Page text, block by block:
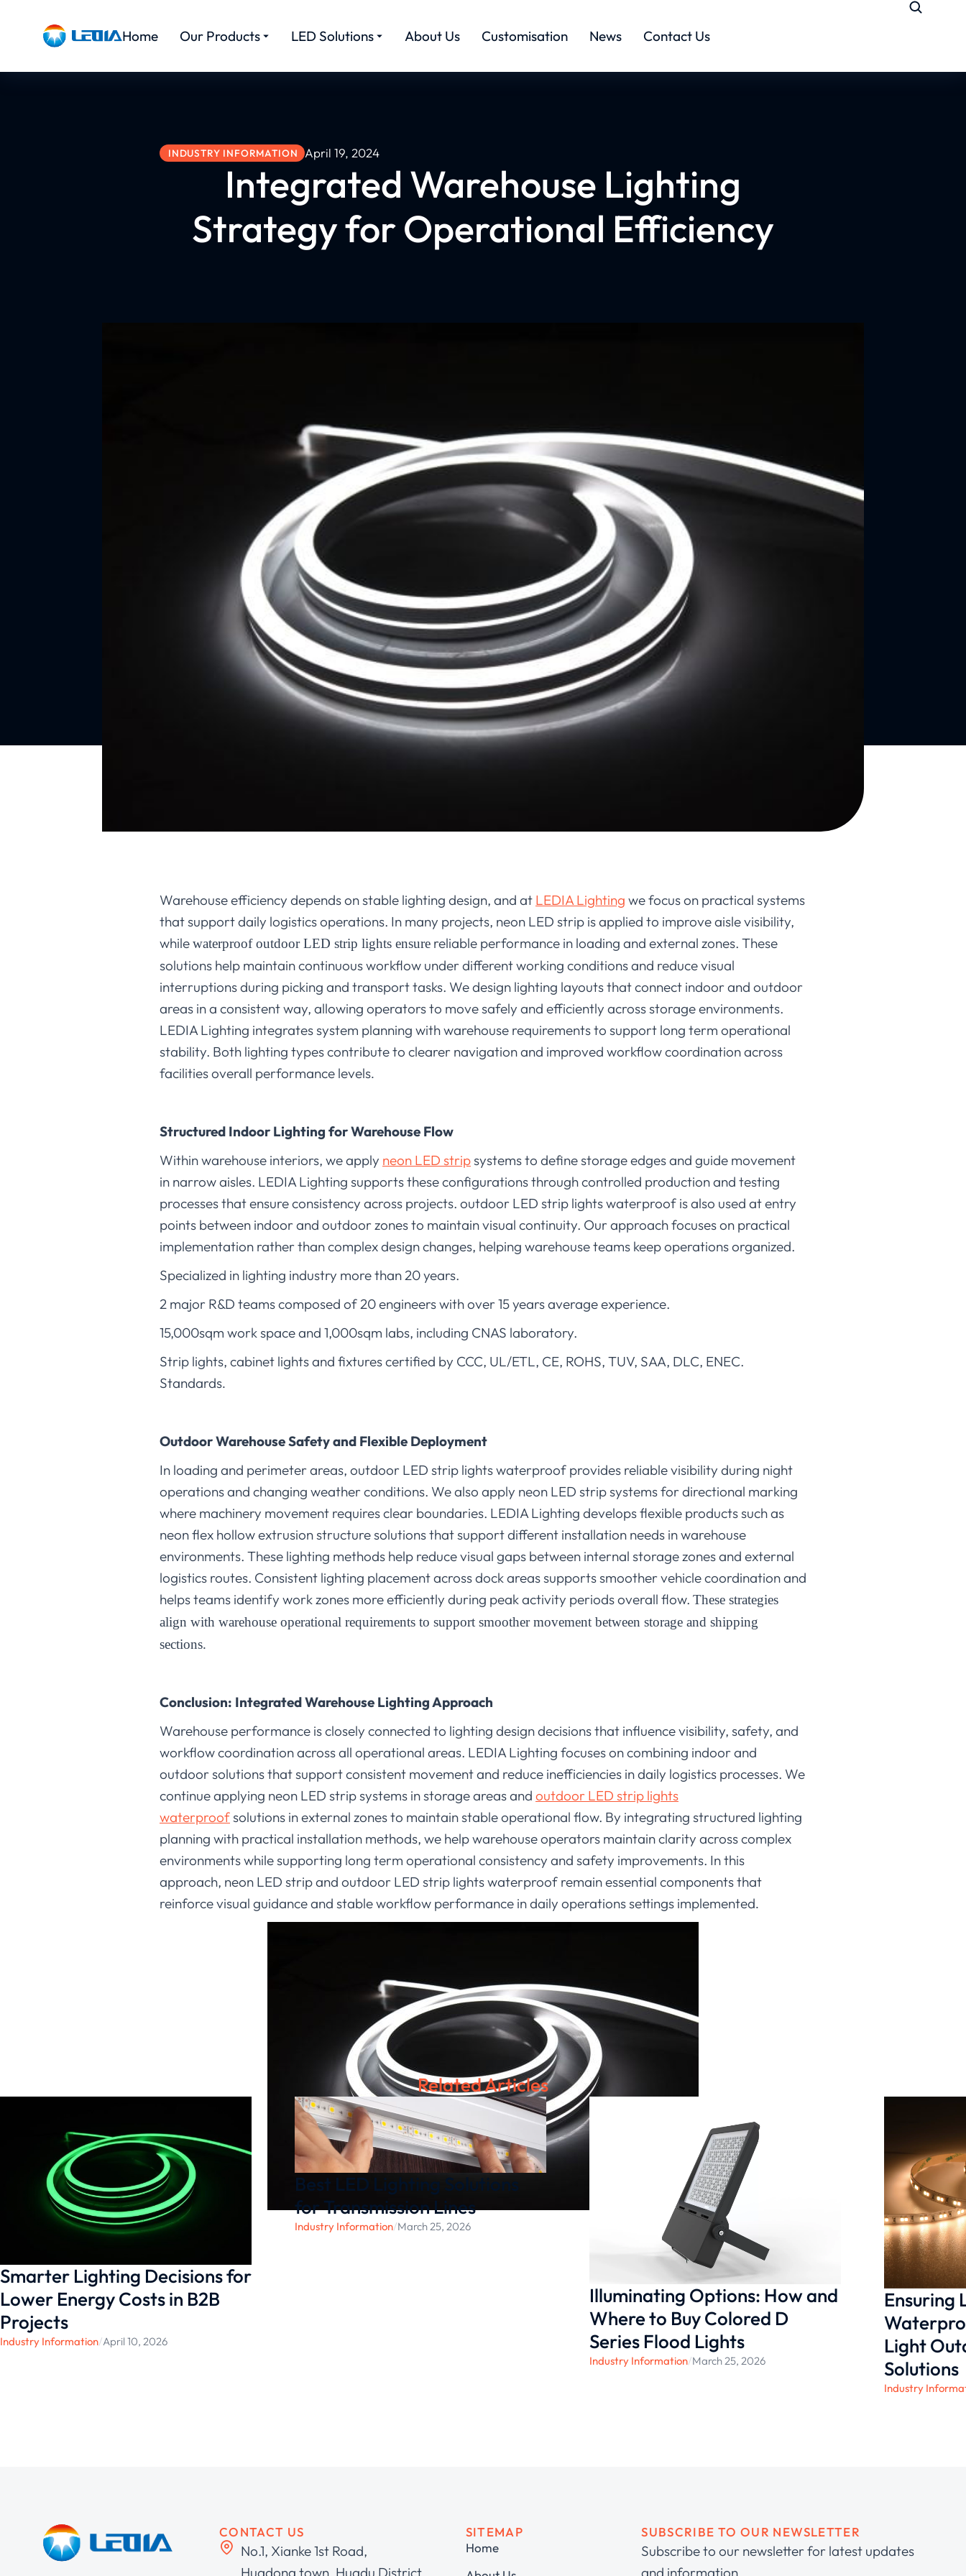
Home Our Products LED Solutions About Us Customisation News Contact Us
INDUSTRY INFORMATION April 19, 2024
Integrated Warehouse Lighting
Strategy for Operational Efficiency
Warehouse efficiency depends on stable lighting design, and at LEDIA Lighting we focus on practical systems
that support daily logistics operations. In many projects, neon LED strip is applied to improve aisle visibility,
whilewaterproof outdoor LED strip lights ensure reliable performance in loading and external zones. These
solutions help maintain continuous workflow under different working conditions and reduce visual
interruptions during picking and transport tasks. We design lighting layouts that connect indoor and outdoor
areas in a consistent way, allowing operators to move safely and efficiently across storage environments.
LEDIA Lighting integrates system planning with warehouse requirements to support long term operational
stability. Both lighting types contribute to clearer navigation and improved workflow coordination across
facilities overall performance levels.
Structured Indoor Lighting for Warehouse Flow
Within warehouse interiors, we apply neon LED stripsystems to define storage edges and guide movement
in narrow aisles. LEDIA Lighting supports these configurations through controlled production and testing
processes that ensure consistency across projects. outdoor LED strip lights waterproof is also used at entry
points between indoor and outdoor zones to maintain visual continuity. Our approach focuses on practical
implementation rather than complex design changes, helping warehouse teams keep operations organized.
Specialized in lighting industry more than 20 years.
2 major R&D teams composed of 20 engineers with over 15 years average experience.
15,000sqm work space and 1,000sqm labs, including CNAS laboratory.
Strip lights, cabinet lights and fixtures certified by CCC, UL/ETL, CE, ROHS, TUV, SAA, DLC, ENEC.
Standards.
Outdoor Warehouse Safety and Flexible Deployment
In loading and perimeter areas, outdoor LED strip lights waterproof provides reliable visibility during night
operations and changing weather conditions. We also apply neon LED strip systems for directional marking
where machinery movement requires clear boundaries. LEDIA Lighting develops flexible products such as
neon flex hollow extrusion structure solutions that support different installation needs in warehouse
environments. These lighting methods help reduce visual gaps between internal storage zones and external
logistics routes. Consistent lighting placement across dock areas supports smoother vehicle coordination and
helps teams identify work zones more efficiently during peak activity periods overall flow. These strategies
align with warehouse operational requirements to support smoother movement between storage and shipping
sections.
Conclusion: Integrated Warehouse Lighting Approach
Warehouse performance is closely connected to lighting design decisions that influence visibility, safety, and
workflow coordination across all operational areas. LEDIA Lighting focuses on combining indoor and
outdoor solutions that support consistent movement and reduce inefficiencies in daily logistics processes. We
continue applying neon LED strip systems in storage areas and outdoor LED strip lights
waterproofsolutions in external zones to maintain stable operational flow. By integrating structured lighting
planning with practical installation methods, we help warehouse operators maintain clarity across complex
environments while supporting long term operational consistency and safety improvements. In this
approach, neon LED strip and outdoor LED strip lights waterproof remain essential components that
reinforce visual guidance and stable workflow performance in daily operations settings implemented.
Related Articles
Smarter Lighting Decisions for
Lower Energy Costs in B2B
Projects
Industry Information/April 10, 2026
Best LED Lighting Solutions
for Transmission Lines
Industry Information/March 25, 2026
Illuminating Options: How and
Where to Buy Colored D
Series Flood Lights
Industry Information/March 25, 2026
Ensuring
Light
Solutions
Industry
CONTACT US
No.1, Xianke 1st Road,
SITEMAP
Home
SUBSCRIBE TO OUR NEWSLETTER
Subscribe to our newsletter for latest updates